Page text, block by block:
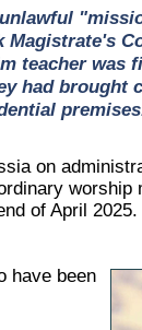
Magistrate's
teacher was
had brought
on
worship
of April
have been